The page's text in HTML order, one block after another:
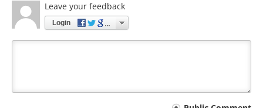
Leave your feedback
Login